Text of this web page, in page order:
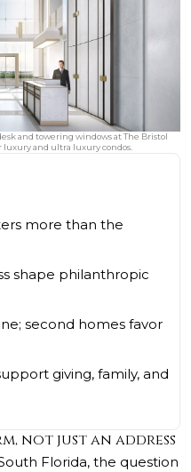
and towering windows at The Bristol
luxury and ultra luxury condos.
more than the
shape philanthropic
second homes favor
giving, family, and
not just an address
Florida, the question